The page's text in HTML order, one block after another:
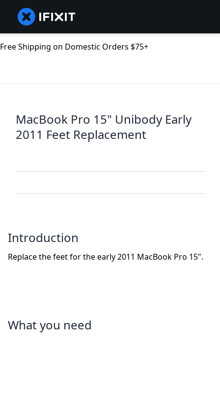
Free Shipping on Domestic Orders $75+
MacBook Pro 15" Unibody Early
2011 Feet Replacement
Introduction
Replace the feet for the early 2011 MacBook Pro 15".
What you need